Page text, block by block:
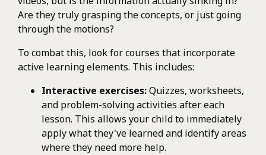
Are they truly grasping the concepts, or just going
through the motions?
To combat this, look for courses that incorporate
active learning elements. This includes:
Interactive exercises:Quizzes, worksheets,
and problem-solving activities after each
lesson. This allows your child to immediately
apply what they've learned and identify areas
where they need more help.